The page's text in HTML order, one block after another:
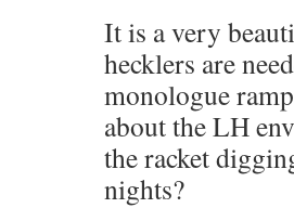
It is a very
hecklers are
monologue
about the LH
the racket
nights?